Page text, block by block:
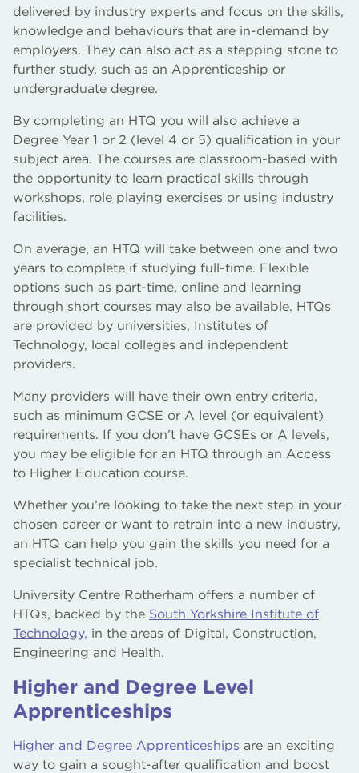
delivered by industry experts and focus on the skills,
knowledge and behaviours that are in-demand by
employers. They can also act as a stepping stone to
further study, such as an Apprenticeship or
undergraduate degree.
By completing an HTQ you will also achieve a
Degree Year 1 or 2 (level 4 or 5) qualification in your
subject area. The courses are classroom-based with
the opportunity to learn practical skills through
workshops, role playing exercises or using industry
facilities.
On average, an HTQ will take between one and two
years to complete if studying full-time. Flexible
options such as part-time, online and learning
through short courses may also be available. HTQs
are provided by universities, Institutes of
Technology, local colleges and independent
providers.
Many providers will have their own entry criteria,
such as minimum GCSE or A level (or equivalent)
requirements. If you don’t have GCSEs or A levels,
you may be eligible for an HTQ through an Access
to Higher Education course.
Whether you’re looking to take the next step in your
chosen career or want to retrain into a new industry,
an HTQ can help you gain the skills you need for a
specialist technical job.
University Centre Rotherham offers a number of
HTQs, backed by the South Yorkshire Institute of
Technology, in the areas of Digital, Construction,
Engineering and Health.
Higher and Degree Level
Apprenticeships
Higher and Degree Apprenticeships are an exciting
way to gain a sought-after qualification and boost